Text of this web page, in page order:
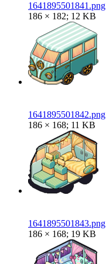
1641895501841.png
186 × 182; 12 KB
1641895501842.png
186 × 168; 11 KB
1641895501843.png
186 × 168; 19 KB